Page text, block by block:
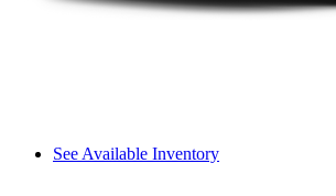
See Available Inventory